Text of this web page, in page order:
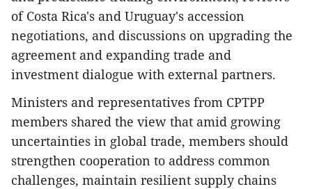
of Costa Rica's and Uruguay's accession
negotiations, and discussions on upgrading the
agreement and expanding trade and
investment dialogue with external partners.
Ministers and representatives from CPTPP
members shared the view that amid growing
uncertainties in global trade, members should
strengthen cooperation to address common
challenges, maintain resilient supply chains